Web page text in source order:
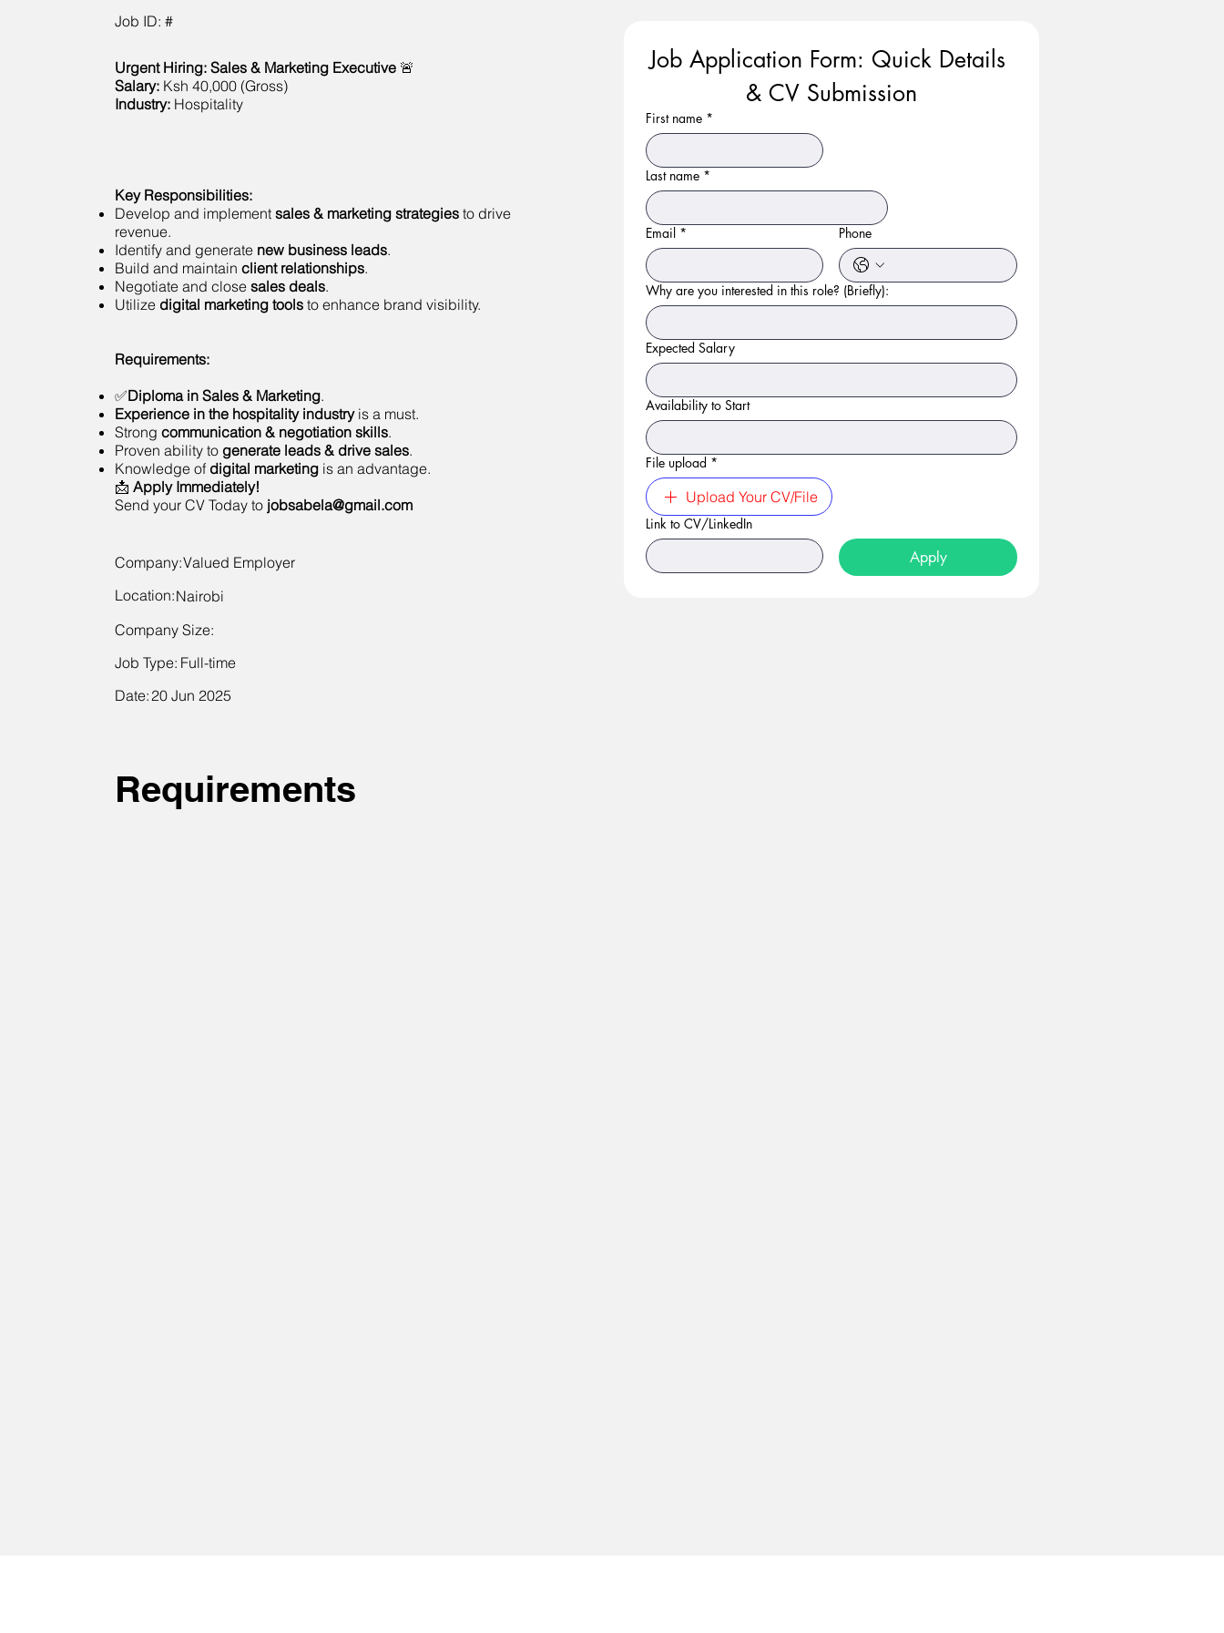
Job ID: #
Urgent Hiring: Sales & Marketing Executive 🚨
Salary: Ksh 40,000 (Gross)
Industry: Hospitality
Key Responsibilities:
Develop and implement sales & marketing strategies to drive
revenue.
Identify and generate new business leads.
Build and maintain client relationships.
Negotiate and close sales deals.
Utilize digital marketing tools to enhance brand visibility.
Requirements:
✅Diploma in Sales & Marketing.
Experience in the hospitality industryis a must.
Strong communication & negotiation skills.
Proven ability to generate leads & drive sales.
Knowledge of digital marketing is an advantage.
📩 Apply Immediately!
Send your CV Today to jobsabela@gmail.com
Company:Valued Employer
Location:Nairobi
Company Size:
Job Type: Full-time
Date:20 Jun 2025
Requirements
Job Application Form: Quick Details
& CV Submission
First name *
Last name *
Email * Phone
Why are you interested in this role? (Briefly):
Expected Salary
Availability to Start
File upload *
Upload Your CV/File
Link to CV/LinkedIn
Apply